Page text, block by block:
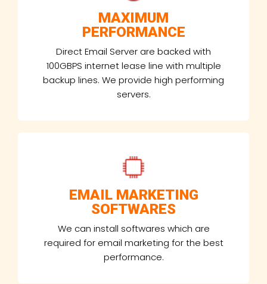
MAXIMUM
PERFORMANCE
Direct Email Server are backed with
100GBPS internet lease line with multiple
backup lines. We provide high performing
servers.
EMAIL MARKETING
SOFTWARES
We can install softwares which are
required for email marketing for the best
performance.